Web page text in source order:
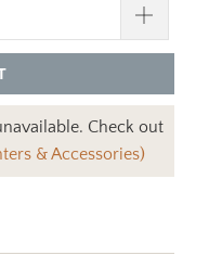
Check out
& Accessories)